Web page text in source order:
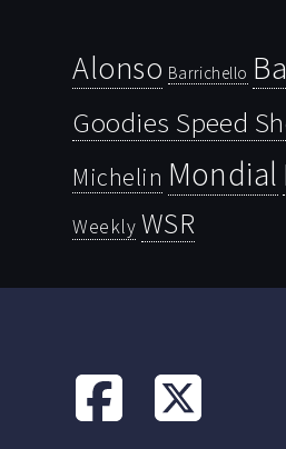
Alonso Barrichello
Goodies Speed
Michelin Mondial
Weekly WSR